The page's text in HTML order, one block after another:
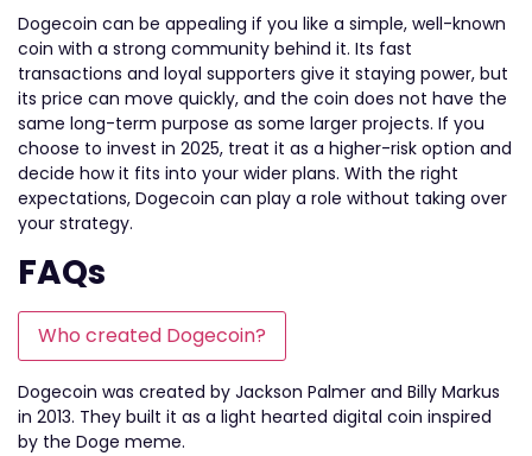
Dogecoin can be appealing if you like a simple, well-known
coin with a strong community behind it. Its fast
transactions and loyal supporters give it staying power, but
its price can move quickly, and the coin does not have the
same long-term purpose as some larger projects. If you
choose to invest in 2025, treat it as a higher-risk option and
decide how it fits into your wider plans. With the right
expectations, Dogecoin can play a role without taking over
your strategy.
FAQs
Who created Dogecoin?
Dogecoin was created by Jackson Palmer and Billy Markus
in 2013. They built it as a light hearted digital coin inspired
by the Doge meme.